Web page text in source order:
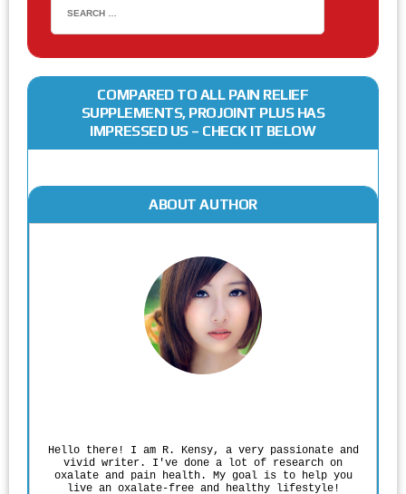
COMPARED TO ALL PAIN RELIEF
SUPPLEMENTS, PROJOINT PLUS HAS
IMPRESSED US – CHECK IT BELOW
ABOUT AUTHOR
Hello there! I am R. Kensy, a very passionate and
vivid writer. I've done a lot of research on
oxalate and pain health. My goal is to help you
live an oxalate-free and healthy lifestyle!